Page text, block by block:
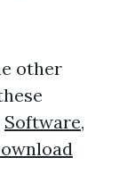
other
Software,